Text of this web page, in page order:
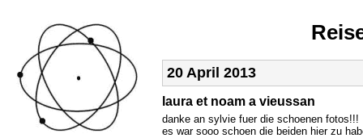
20 April 2013
laura et noam a vieussan
danke an sylvie fuer die schoenen fotos!!!
es war sooo schoen die beiden hier zu